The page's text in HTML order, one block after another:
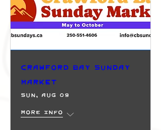
Crawford Bay Sunday
Market
Sun, Aug 09
More info